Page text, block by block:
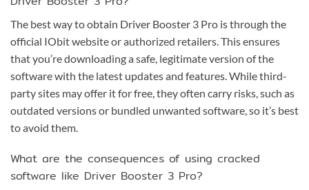
The best way to obtain Driver Booster 3 Pro is through the
official IObit website or authorized retailers. This ensures
that you’re downloading a safe, legitimate version of the
software with the latest updates and features. While third-
party sites may offer it for free, they often carry risks, such as
outdated versions or bundled unwanted software, so it’s best
to avoid them.
What are the consequences of using cracked
software like Driver Booster 3 Pro?